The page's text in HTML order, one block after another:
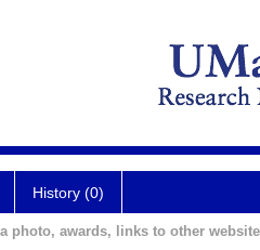
History (0)
photo, awards, links to other